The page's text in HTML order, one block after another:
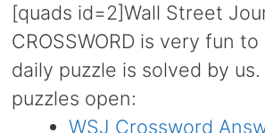
[quads id=2]Wall Street
CROSSWORD is very fun
daily puzzle is solved by
puzzles open:
WSJ Crossword